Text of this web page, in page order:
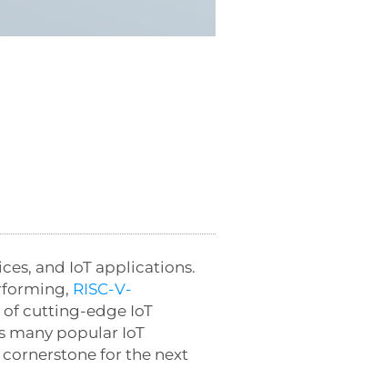
and IoT applications.
RISC-V-
of cutting-edge IoT
many popular IoT
cornerstone for the next